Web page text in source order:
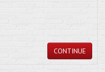
CONTINUE